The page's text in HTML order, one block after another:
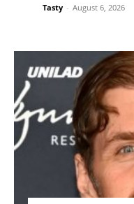
Tasty - August 6, 2026